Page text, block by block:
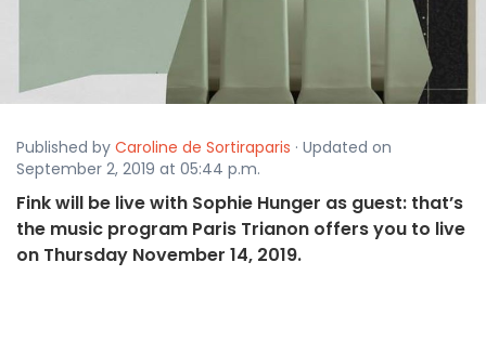
Published by Caroline de Sortiraparis · Updated on
September 2, 2019 at 05:44 p.m.
Fink will be live with Sophie Hunger as guest: that’s
the music program Paris Trianon offers you to live
on Thursday November 14, 2019.